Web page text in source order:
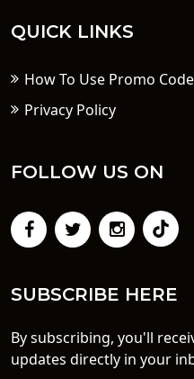
QUICK LINKS
How To Use Promo
Privacy Policy
FOLLOW US ON
SUBSCRIBE HERE
By subscribing, you'll
updates directly in your